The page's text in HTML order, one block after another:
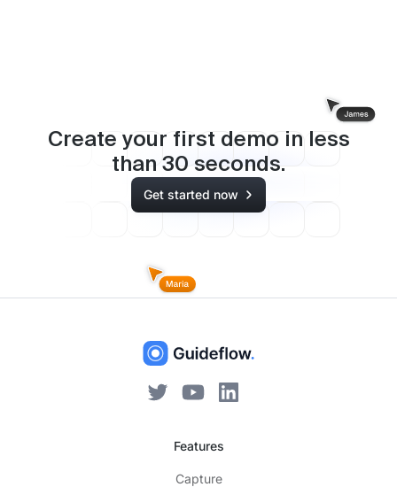
Create your first demo in less
than 30 seconds.
Get started now
Features
Capture